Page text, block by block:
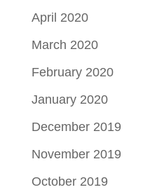
April 2020
March 2020
February 2020
January 2020
December 2019
November 2019
October 2019